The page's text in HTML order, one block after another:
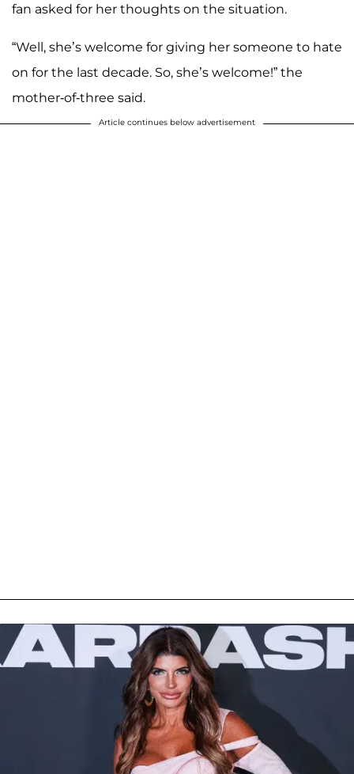
fan asked for her thoughts on the situation.
“Well, she’s welcome for giving her someone to hate
on for the last decade. So, she’s welcome!” the
mother-of-three said.
Article continues below advertisement